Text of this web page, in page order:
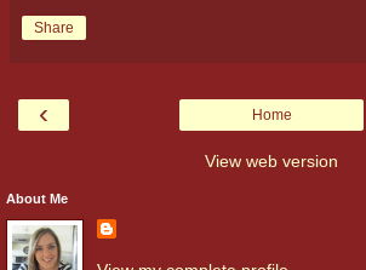
Share
‹ Home
View web version
About Me